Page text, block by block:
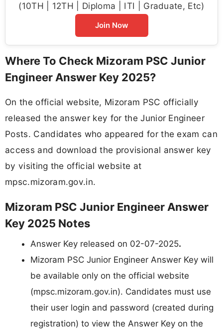
(10TH | 12TH | Diploma | ITI | Graduate, Etc)
Join Now
Where To Check Mizoram PSC Junior
Engineer Answer Key 2025?
On the official website, Mizoram PSC officially
released the answer key for the Junior Engineer
Posts. Candidates who appeared for the exam can
access and download the provisional answer key
by visiting the official website at
mpsc.mizoram.gov.in.
Mizoram PSC Junior Engineer Answer
Key 2025 Notes
Answer Key released on 02-07-2025.
Mizoram PSC Junior Engineer Answer Key will
be available only on the official website
(mpsc.mizoram.gov.in). Candidates must use
their user login and password (created during
registration) to view the Answer Key on the